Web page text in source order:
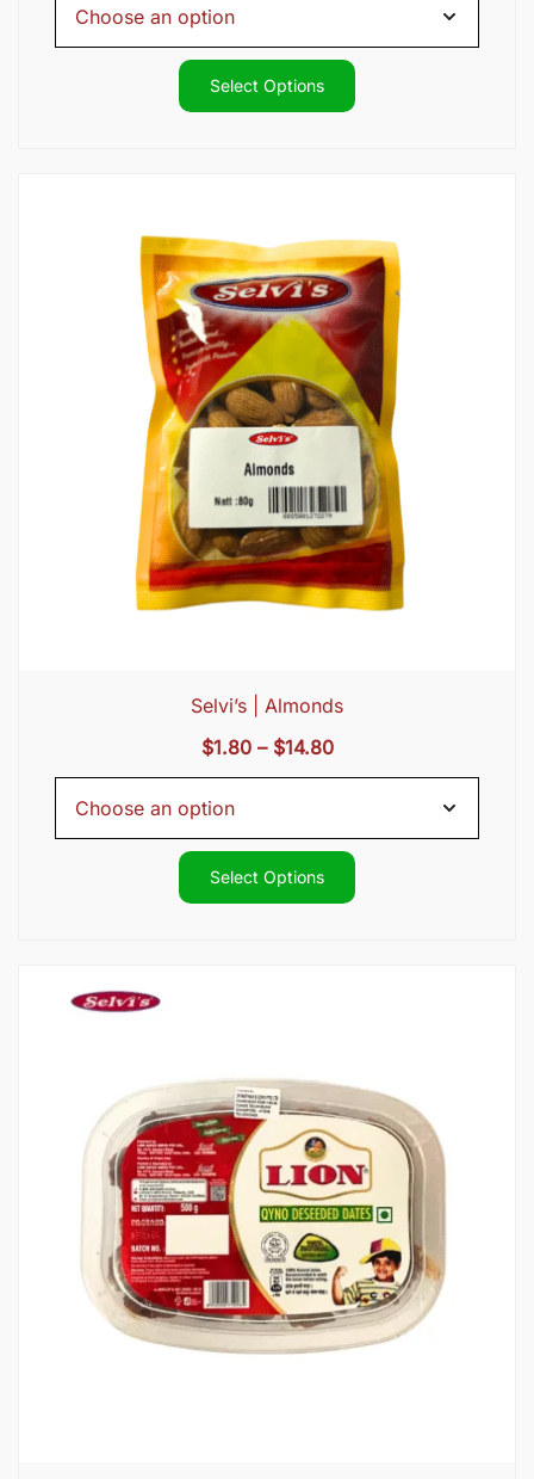
through
$16.50
Select Options
Selvi’s | Almonds
$1.80 – $14.80Price
range:
through
$14.80
Select Options